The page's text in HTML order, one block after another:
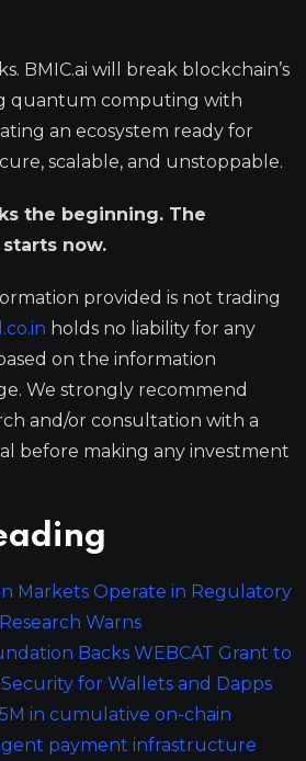
BMIC.ai will break blockchain’s
quantum computing with
an ecosystem ready for
scalable, and unstoppable.
the beginning. The
now.
provided is not trading
holds no liability for any
on the information
We strongly recommend
and/or consultation with a
before making any investment
Markets Operate in Regulatory
Warns
Backs WEBCAT Grant to
for Wallets and Dapps
in cumulative on-chain
payment infrastructure